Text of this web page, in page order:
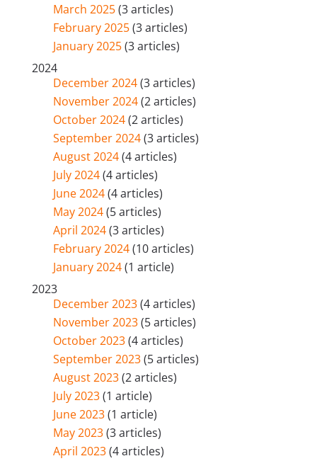
March 2025(3 articles)
February 2025(3 articles)
January 2025(3 articles)
2024
December 2024(3 articles)
November 2024(2 articles)
October 2024(2 articles)
September 2024(3 articles)
August 2024(4 articles)
July 2024(4 articles)
June 2024(4 articles)
May 2024(5 articles)
April 2024(3 articles)
February 2024(10 articles)
January 2024(1 article)
2023
December 2023(4 articles)
November 2023(5 articles)
October 2023(4 articles)
September 2023(5 articles)
August 2023(2 articles)
July 2023(1 article)
June 2023(1 article)
May 2023(3 articles)
April 2023(4 articles)